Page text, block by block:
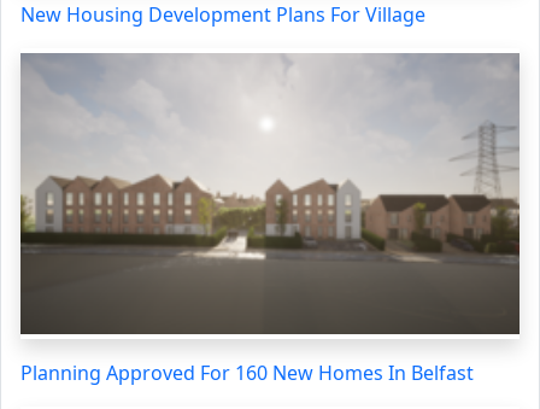
New Housing Development Plans For Village
Planning Approved For 160 New Homes In Belfast